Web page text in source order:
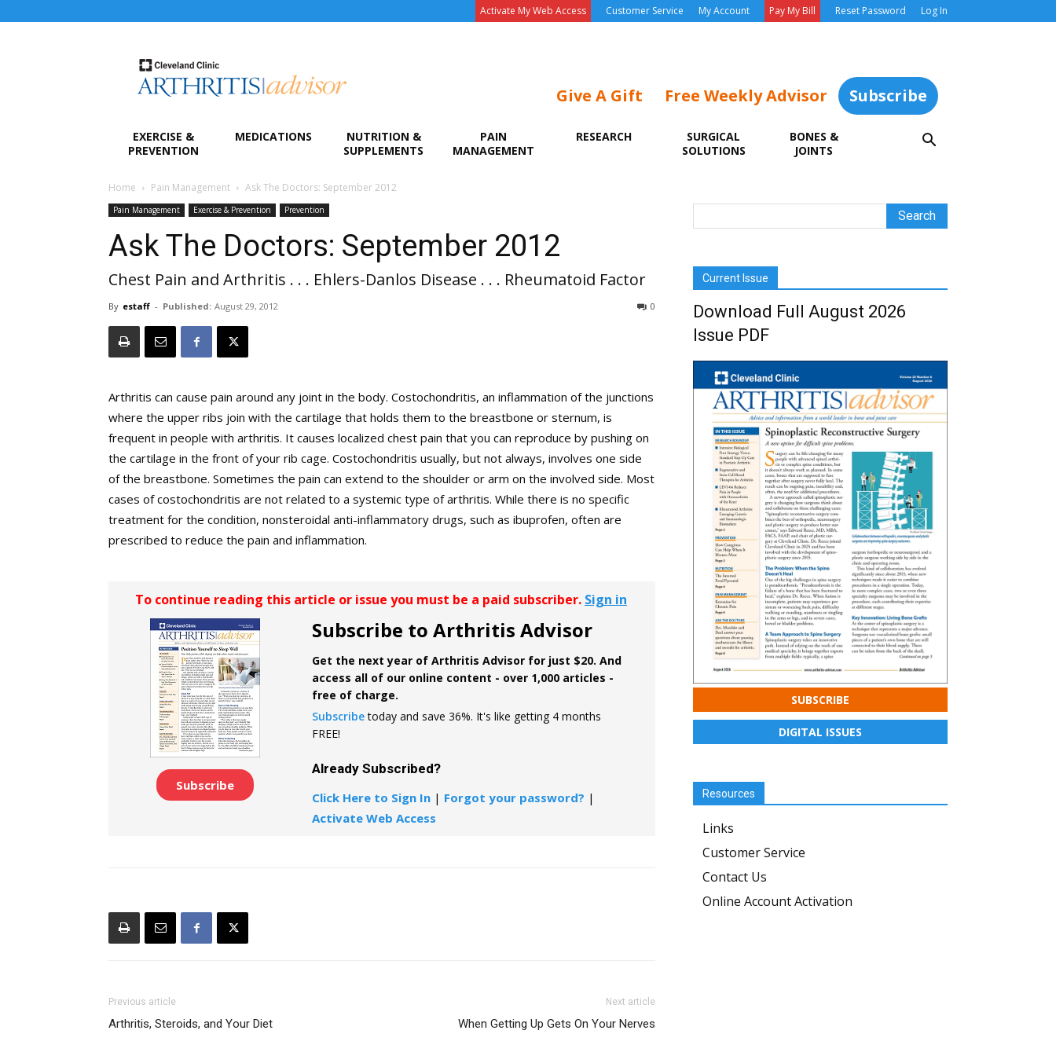
Activate My Web Access Customer Service My Account Pay My Bill Reset Password Log In
Give A Gift Free Weekly Advisor Subscribe
EXERCISE &
PREVENTION
MEDICATIONS
NUTRITION &
SUPPLEMENTS
PAIN
MANAGEMENT
RESEARCH
SURGICAL
SOLUTIONS
BONES &
JOINTS
Home Pain Management Ask The Doctors: September 2012
Pain Management Exercise & Prevention Prevention
Ask The Doctors: September 2012
Chest Pain and Arthritis . . . Ehlers-Danlos Disease . . . Rheumatoid Factor
By estaff - Published: August 29, 2012 0
Arthritis can cause pain around any joint in the body. Costochondritis, an inflammation of the junctions
where the upper ribs join with the cartilage that holds them to the breastbone or sternum, is
frequent in people with arthritis. It causes localized chest pain that you can reproduce by pushing on
the cartilage in the front of your rib cage. Costochondritis usually, but not always, involves one side
of the breastbone. Sometimes the pain can extend to the shoulder or arm on the involved side. Most
cases of costochondritis are not related to a systemic type of arthritis. While there is no specific
treatment for the condition, nonsteroidal anti-inflammatory drugs, such as ibuprofen, often are
prescribed to reduce the pain and inflammation.
To continue reading this article or issue you must be a paid subscriber. Sign in
Subscribe
Subscribe to Arthritis Advisor
Get the next year of Arthritis Advisor for just $20. And
access all of our online content - over 1,000 articles -
free of charge.
Subscribetoday and save 36%. It's like getting 4 months
FREE!
Already Subscribed?
Click Here to Sign In | Forgot your password? |
Activate Web Access
Previous article
Arthritis, Steroids, and Your Diet
Next article
When Getting Up Gets On Your Nerves
Current Issue
Download Full August 2026
Issue PDF
SUBSCRIBE
DIGITAL ISSUES
Resources
Links
Customer Service
Contact Us
Online Account Activation